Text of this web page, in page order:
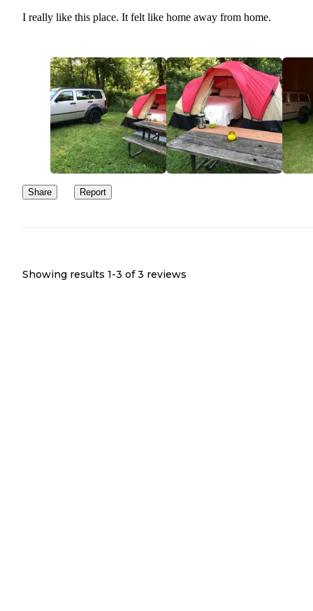
I really like this place. It felt like home away from home.
Share Report
Showing results 1-3 of 3 reviews